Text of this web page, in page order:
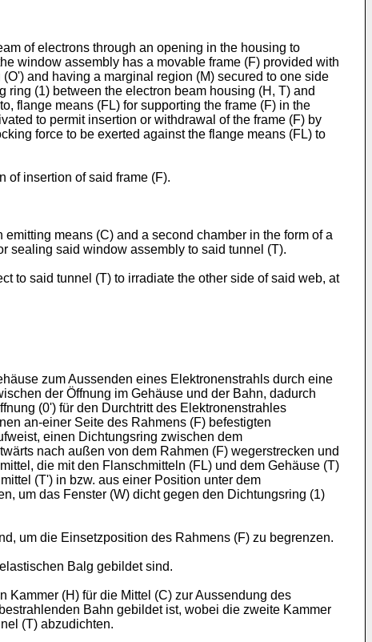
of electrons through an opening in the housing to
window assembly has a movable frame (F) provided with
and having a marginal region (M) secured to one side
(1) between the electron beam housing (H, T) and
flange means (FL) for supporting the frame (F) in the
to permit insertion or withdrawal of the frame (F) by
force to be exerted against the flange means (FL) to
of insertion of said frame (F).
means (C) and a second chamber in the form of a
sealing said window assembly to said tunnel (T).
to said tunnel (T) to irradiate the other side of said web, at
zum Aussenden eines Elektronenstrahls durch eine
der Öffnung im Gehäuse und der Bahn, dadurch
(0') für den Durchtritt des Elektronenstrahles
an-einer Seite des Rahmens (F) befestigten
einen Dichtungsring zwischen dem
nach außen von dem Rahmen (F) wegerstrecken und
die mit den Flanschmitteln (FL) und dem Gehäuse (T)
(T') in bzw. aus einer Position unter dem
um das Fenster (W) dicht gegen den Dichtungsring (1)
um die Einsetzposition des Rahmens (F) zu begrenzen.
Balg gebildet sind.
Kammer (H) für die Mittel (C) zur Aussendung des
Bahn gebildet ist, wobei die zweite Kammer
(T) abzudichten.